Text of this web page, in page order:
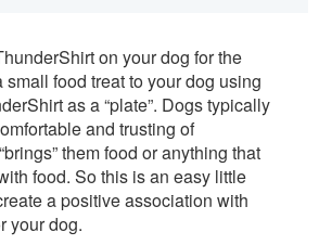
on your dog for the
small food treat to your dog using
as a “plate”. Dogs typically
and trusting of
them food or anything that
food. So this is an easy little
a positive association with
your dog.